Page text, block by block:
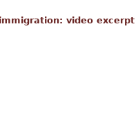
video excerpt